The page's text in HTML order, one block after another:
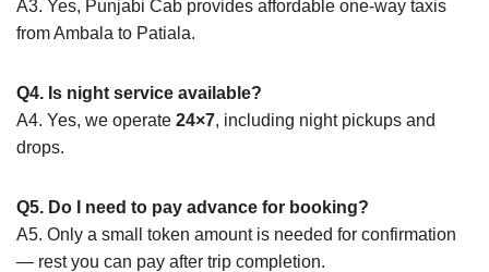
A3. Yes, Punjabi Cab provides affordable one-way taxis
from Ambala to Patiala.
Q4. Is night service available?
A4. Yes, we operate 24×7, including night pickups and
drops.
Q5. Do I need to pay advance for booking?
A5. Only a small token amount is needed for confirmation
— rest you can pay after trip completion.